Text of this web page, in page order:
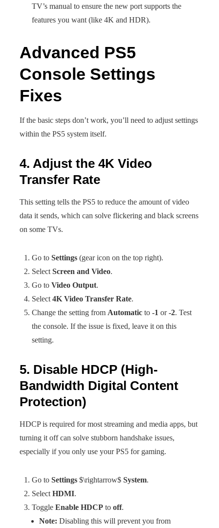
TV’s manual to ensure the new port supports the
features you want (like 4K and HDR).
Advanced PS5
Console Settings
Fixes
If the basic steps don’t work, you’ll need to adjust settings
within the PS5 system itself.
4. Adjust the 4K Video
Transfer Rate
This setting tells the PS5 to reduce the amount of video
data it sends, which can solve flickering and black screens
on some TVs.
Go to Settings (gear icon on the top right).
Select Screen and Video.
Go to Video Output.
Select 4K Video Transfer Rate.
Change the setting from Automatic to -1 or-2. Test
the console. If the issue is fixed, leave it on this
setting.
5. Disable HDCP (High-
Bandwidth Digital Content
Protection)
HDCP is required for most streaming and media apps, but
turning it off can solve stubborn handshake issues,
especially if you only use your PS5 for gaming.
Go to Settings $\rightarrow$ System.
Select HDMI.
Toggle Enable HDCP to off.
Note: Disabling this will prevent you from